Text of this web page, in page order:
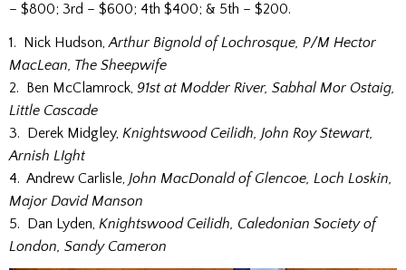
– $800; 3rd – $600; 4th $400; & 5th – $200.
1. Nick Hudson,Arthur Bignold of Lochrosque, P/M Hector
MacLean, The Sheepwife
2. Ben McClamrock, 91st at Modder River, Sabhal Mor Ostaig,
Little Cascade
3. Derek Midgley, Knightswood Ceilidh, John Roy Stewart,
Arnish LIght
4. Andrew Carlisle, John MacDonald of Glencoe, Loch Loskin,
Major David Manson
5. Dan Lyden, Knightswood Ceilidh, Caledonian Society of
London, Sandy Cameron